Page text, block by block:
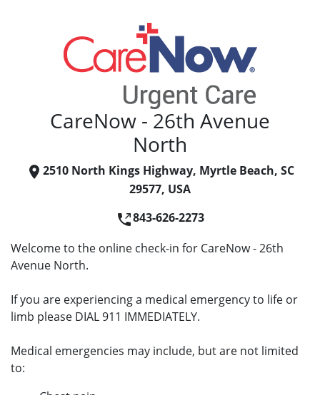
CareNow - 26th Avenue
North
2510 North Kings Highway, Myrtle Beach, SC
29577, USA
843-626-2273
Welcome to the online check-in for CareNow - 26th
Avenue North.
If you are experiencing a medical emergency to life or
limb please DIAL 911 IMMEDIATELY.
Medical emergencies may include, but are not limited
to: